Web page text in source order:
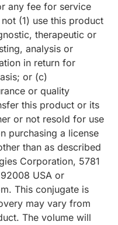
any fee for service
(1) use this product
therapeutic or
analysis or
in return for
or (c)
or quality
this product or its
or not resold for use
purchasing a license
than as described
Corporation, 5781
USA or
This conjugate is
may vary from
The volume will